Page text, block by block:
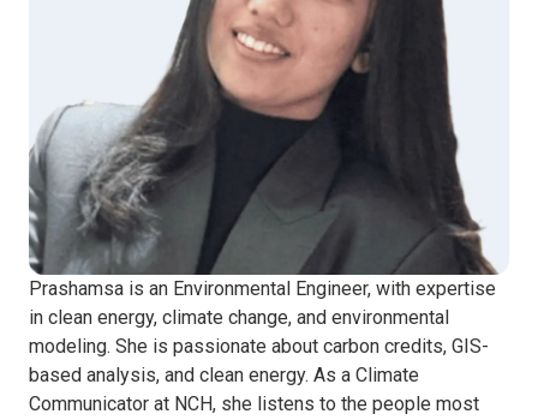
Prashamsa is an Environmental Engineer, with expertise
in clean energy, climate change, and environmental
modeling. She is passionate about carbon credits, GIS-
based analysis, and clean energy. As a Climate
Communicator at NCH, she listens to the people most